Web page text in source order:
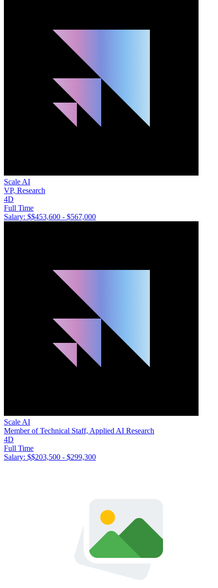
Scale AI
VP, Research
4D
Full Time
Salary: $$453,600 - $567,000
Scale AI
Member of Technical Staff, Applied AI Research
4D
Full Time
Salary: $$203,500 - $299,300